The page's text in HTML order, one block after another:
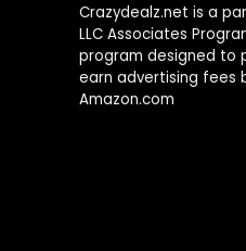
Crazydealz.net is a
LLC Associates
program designed to
earn advertising fees
Amazon.com